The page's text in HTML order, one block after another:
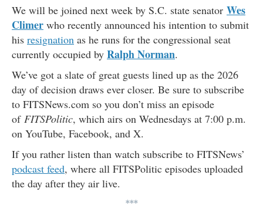
We will be joined next week by S.C. state senator Wes
Climer who recently announced his intention to submit
his resignation as he runs for the congressional seat
currently occupied by Ralph Norman.
We’ve got a slate of great guests lined up as the 2026
day of decision draws ever closer. Be sure to subscribe
to FITSNews.com so you don’t miss an episode
of FITSPolitic, which airs on Wednesdays at 7:00 p.m.
on YouTube, Facebook, and X.
If you rather listen than watch subscribe to FITSNews’
podcast feed, where all FITSPolitic episodes uploaded
the day after they air live.
***